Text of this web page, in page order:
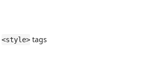
<style> tags